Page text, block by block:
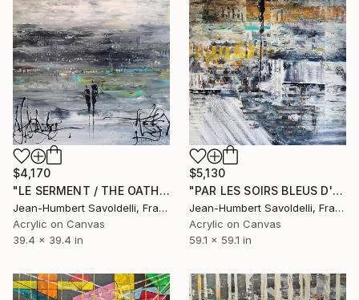
$4,170
"LE SERMENT / THE OATH" Painting
Jean-Humbert Savoldelli, France
Acrylic on Canvas
39.4 x 39.4 in
$5,130
"PAR LES SOIRS BLEUS D'ÉTÉ" Painting
Jean-Humbert Savoldelli, France
Acrylic on Canvas
59.1 x 59.1 in